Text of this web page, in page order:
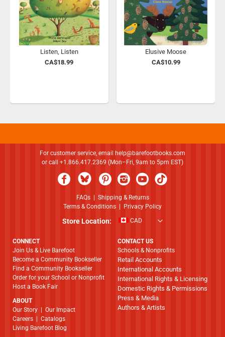
Listen, Listen
CA$18.99
Elusive Moose
CA$10.99
For customer service, email
help@barefootbooks.com
or call +1.866.417.2369 (Mon–Fri, 9am to 5pm EST)
FAQs| Shipping & Returns
Terms & Conditions
Privacy Policy
Store Location: CAD
CONNECT
Join Us & Live Barefoot
Become a Community Bookseller
Find a Community Bookseller
Order for your School or Nonprofit
Host a Book Fair
ABOUT
​​​​​​​Our Story
Our Impact
Careers
Catalogs
Living Barefoot Blog
CONTACT US
Schools & Nonprofits
Retail Accounts
International Accounts
International Rights & Licensing
Domestic Rights & Permissions
Press & Media
Authors & Artists